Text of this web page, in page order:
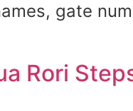
gate
Rori